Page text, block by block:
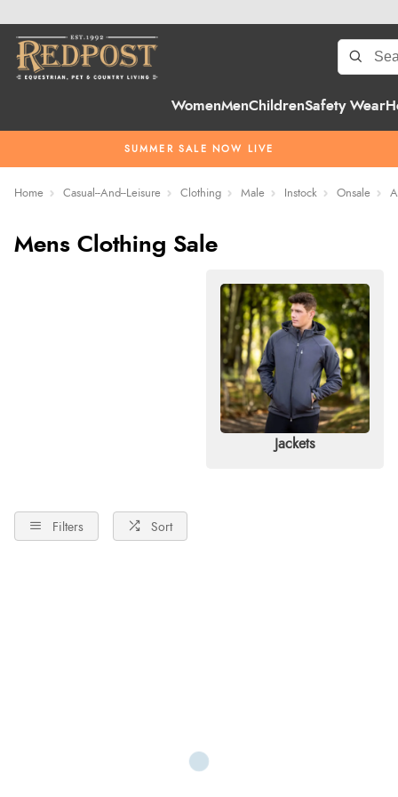
WomenMenChildrenSafety Wear
SUMMER SALE NOW LIVE
Home Casual--And--Leisure Clothing Male Instock Onsale
Mens Clothing Sale
Jackets
Filters Sort